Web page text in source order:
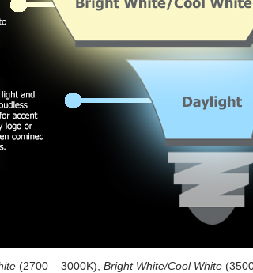
(2700 – 3000K), Bright White/Cool White